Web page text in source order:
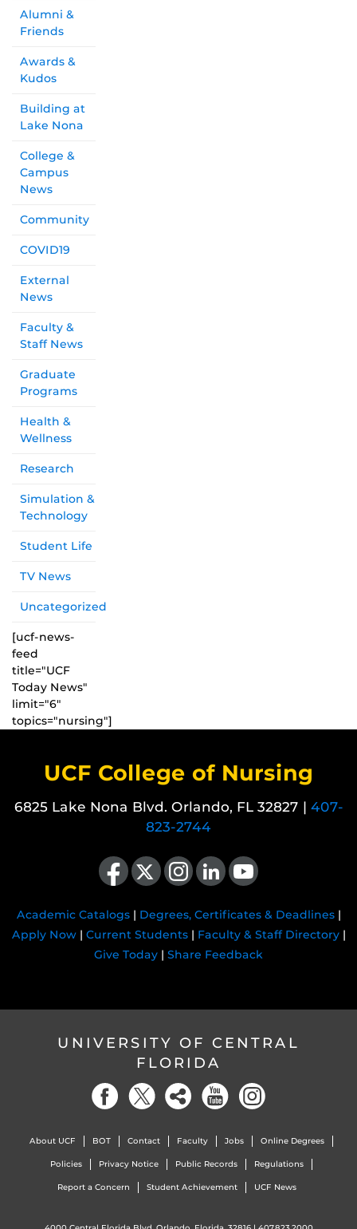
Alumni &
Friends
Awards &
Kudos
Building at
Lake Nona
College &
Campus
News
Community
COVID19
External
News
Faculty &
Staff News
Graduate
Programs
Health &
Wellness
Research
Simulation &
Technology
Student Life
TV News
Uncategorized
[ucf-news-
feed
title="UCF
Today News"
limit="6"
topics="nursing"]
UCF College of Nursing
6825 Lake Nona Blvd. Orlando, FL 32827 | 407-
823-2744
Like us on Facebook
Follow us on X Find us on Instagram
View our LinkedIn pageFollow us on YouTube
Academic Catalogs| Degrees, Certificates & Deadlines|
Apply Now| Current Students| Faculty & Staff Directory|
Give Today | Share Feedback
UNIVERSITY OF CENTRAL
FLORIDA
About UCF BOT Contact Faculty Jobs Online Degrees
Policies Privacy Notice Public Records Regulations
Report a Concern Student Achievement UCF News